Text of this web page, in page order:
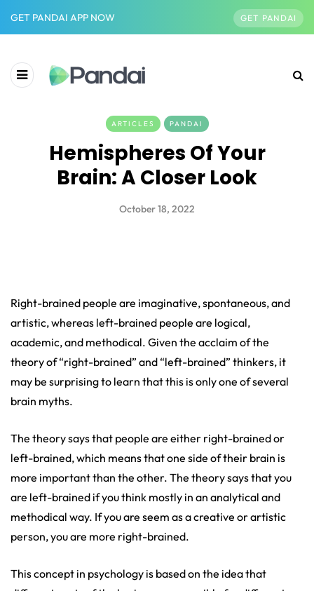
GET PANDAI APP NOW GET PANDAI
ARTICLES PANDAI
Hemispheres Of Your
Brain: A Closer Look
October 18, 2022
Right-brained people are imaginative, spontaneous, and
artistic, whereas left-brained people are logical,
academic, and methodical. Given the acclaim of the
theory of “right-brained” and “left-brained” thinkers, it
may be surprising to learn that this is only one of several
brain myths.
The theory says that people are either right-brained or
left-brained, which means that one side of their brain is
more important than the other. The theory says that you
are left-brained if you think mostly in an analytical and
methodical way. If you are seem as a creative or artistic
person, you are more right-brained.
This concept in psychology is based on the idea that